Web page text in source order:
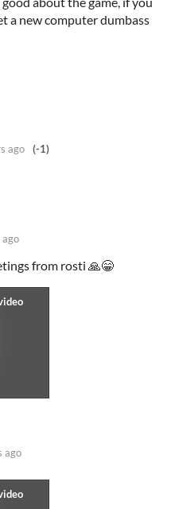
a new computer dumbass
ago (-1)
from rosti 🙏😁
ago